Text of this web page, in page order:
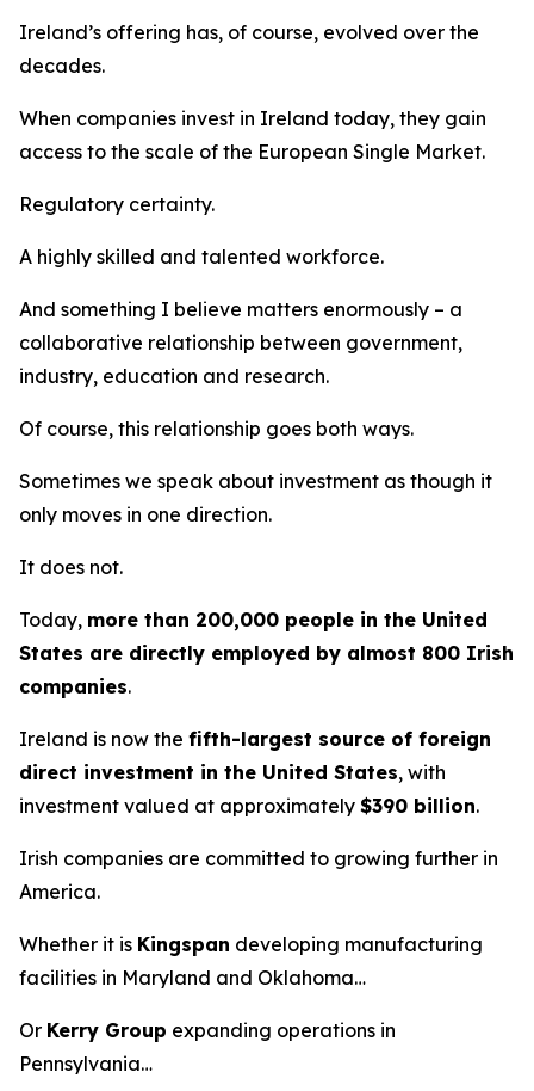
Ireland’s offering has, of course, evolved over the
decades.
When companies invest in Ireland today, they gain
access to the scale of the European Single Market.
Regulatory certainty.
A highly skilled and talented workforce.
And something I believe matters enormously – a
collaborative relationship between government,
industry, education and research.
Of course, this relationship goes both ways.
Sometimes we speak about investment as though it
only moves in one direction.
It does not.
Today, more than 200,000 people in the United
States are directly employed by almost 800 Irish
companies.
Ireland is now the fifth-largest source of foreign
direct investment in the United States, with
investment valued at approximately $390 billion.
Irish companies are committed to growing further in
America.
Whether it is Kingspan developing manufacturing
facilities in Maryland and Oklahoma…
Or Kerry Group expanding operations in
Pennsylvania…